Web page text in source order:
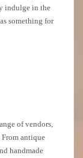
indulge in the
something for
of vendors,
antique
handmade